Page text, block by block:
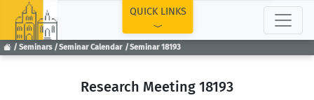
Seminars Seminar Calendar Seminar 18193
QUICK LINKS
Research Meeting 18193